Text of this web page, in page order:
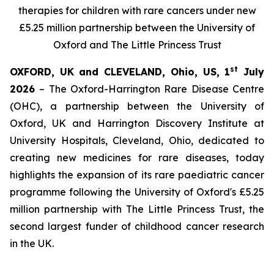
therapies for children with rare cancers under new
£5.25 million partnership between the University of
Oxford and The Little Princess Trust
OXFORD, UK and CLEVELAND, Ohio, US, 1st July
2026 – The Oxford-Harrington Rare Disease Centre
(OHC), a partnership between the University of
Oxford, UK and Harrington Discovery Institute at
University Hospitals, Cleveland, Ohio, dedicated to
creating new medicines for rare diseases, today
highlights the expansion of its rare paediatric cancer
programme following the University of Oxford's £5.25
million partnership with The Little Princess Trust, the
second largest funder of childhood cancer research
in the UK.